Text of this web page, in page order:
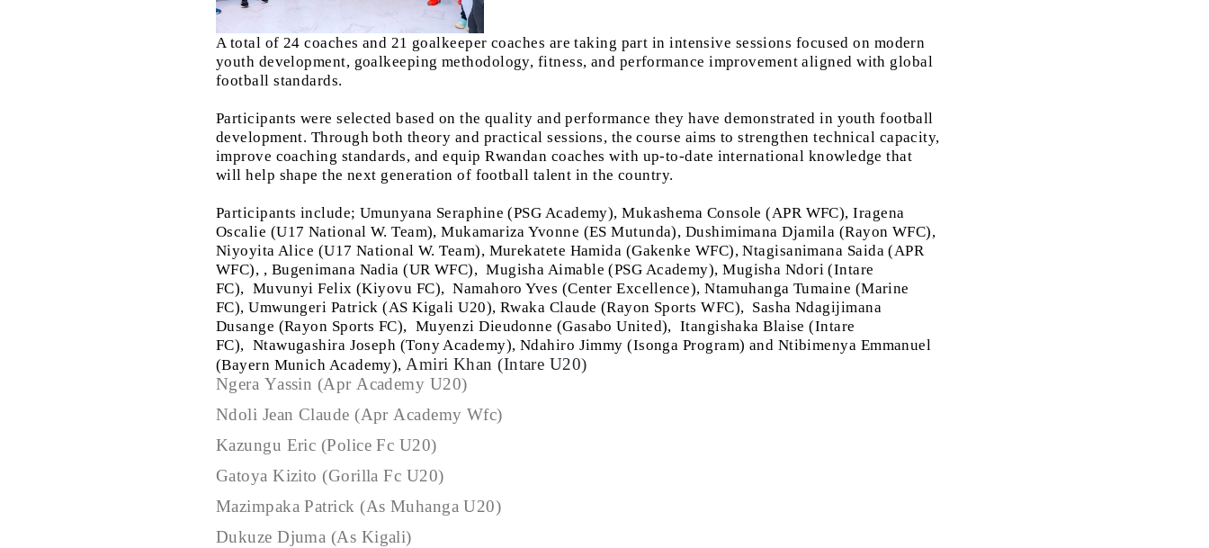
A total of 24 coaches and 21 goalkeeper coaches are taking part in intensive sessions focused on modern
youth development, goalkeeping methodology, fitness, and performance improvement aligned with global
football standards.
Participants were selected based on the quality and performance they have demonstrated in youth football
development. Through both theory and practical sessions, the course aims to strengthen technical capacity,
improve coaching standards, and equip Rwandan coaches with up-to-date international knowledge that
will help shape the next generation of football talent in the country.
Participants include; Umunyana Seraphine (PSG Academy), Mukashema Console (APR WFC), Iragena
Oscalie (U17 National W. Team), Mukamariza Yvonne (ES Mutunda), Dushimimana Djamila (Rayon WFC),
Niyoyita Alice (U17 National W. Team), Murekatete Hamida (Gakenke WFC), Ntagisanimana Saida (APR
WFC), , Bugenimana Nadia (UR WFC), Mugisha Aimable (PSG Academy), Mugisha Ndori (Intare
FC), Muvunyi Felix (Kiyovu FC), Namahoro Yves (Center Excellence), Ntamuhanga Tumaine (Marine
FC), Umwungeri Patrick (AS Kigali U20), Rwaka Claude (Rayon Sports WFC), Sasha Ndagijimana
Dusange (Rayon Sports FC), Muyenzi Dieudonne (Gasabo United), Itangishaka Blaise (Intare
FC), Ntawugashira Joseph (Tony Academy), Ndahiro Jimmy (Isonga Program) and Ntibimenya Emmanuel
(Bayern Munich Academy),Amiri Khan (Intare U20)
Ngera Yassin (Apr Academy U20)
Ndoli Jean Claude (Apr Academy Wfc)
Kazungu Eric (Police Fc U20)
Gatoya Kizito (Gorilla Fc U20)
Mazimpaka Patrick (As Muhanga U20)
Dukuze Djuma (As Kigali)